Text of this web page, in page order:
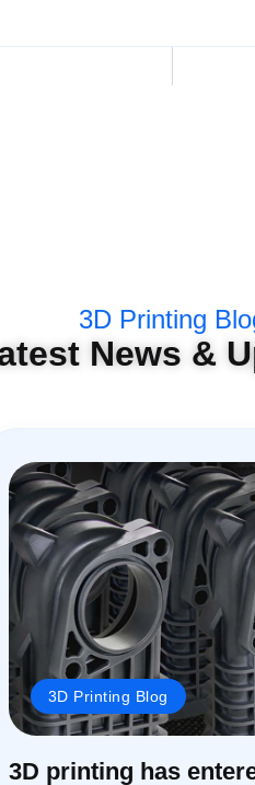
3D Printing
News &
3D Printing Blog
3D printing has